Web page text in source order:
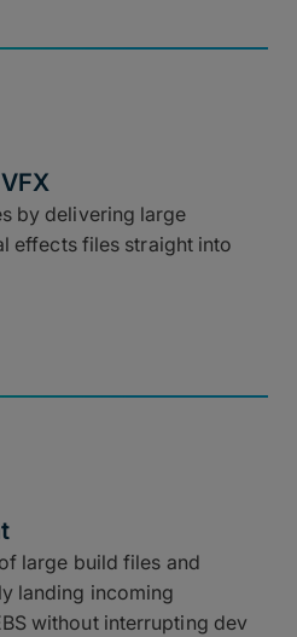
by delivering large
effects files straight into
large build files and
landing incoming
without interrupting dev